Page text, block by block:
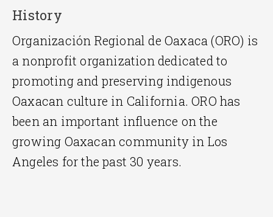
History
Organización Regional de Oaxaca (ORO) is
a nonprofit organization dedicated to
promoting and preserving indigenous
Oaxacan culture in California. ORO has
been an important influence on the
growing Oaxacan community in Los
Angeles for the past 30 years.